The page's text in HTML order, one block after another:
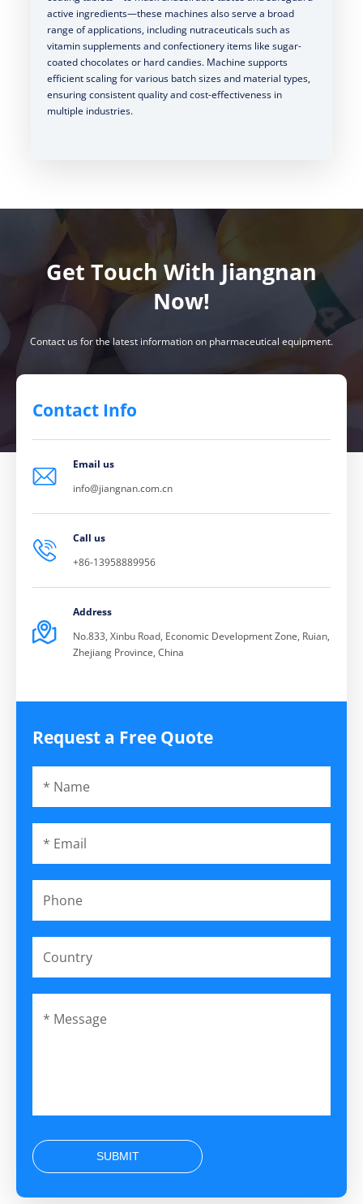
active ingredients—these machines also serve a broad
range of applications, including nutraceuticals such as
vitamin supplements and confectionery items like sugar-
coated chocolates or hard candies. Machine supports
efficient scaling for various batch sizes and material types,
ensuring consistent quality and cost-effectiveness in
multiple industries.
Get Touch With Jiangnan
Now!
Contact us for the latest information on pharmaceutical equipment.
Contact Info

Email us
info@jiangnan.com.cn

Call us
+86-13958889956

Address
No.833, Xinbu Road, Economic Development Zone, Ruian,
Zhejiang Province, China
Request a Free Quote
SUBMIT